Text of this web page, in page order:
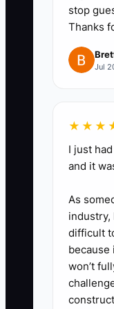
“Plan
stop
Thanks
Jul
I just
and it
As
industry,
difficult
because
won’t